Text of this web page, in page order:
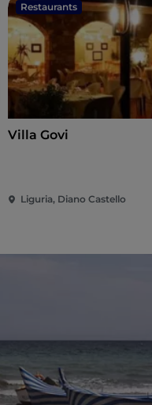
Restaurants
Villa Govi
Liguria, Diano Castello